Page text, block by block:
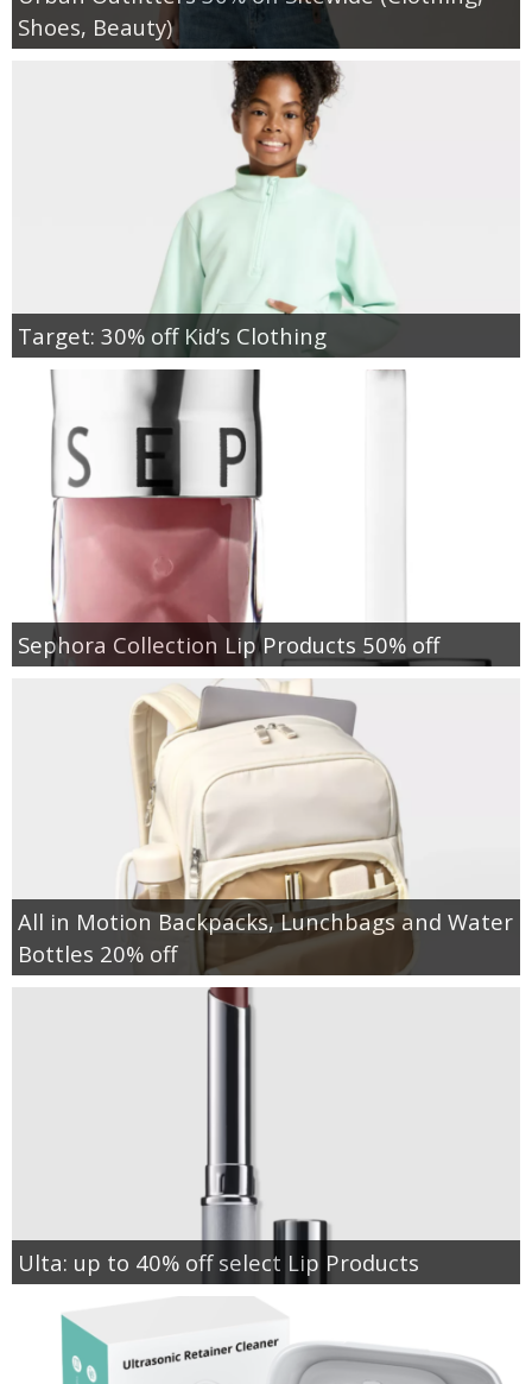
Shoes, Beauty)
Target: 30% off Kid’s Clothing
Sephora Collection Lip Products 50% off
All in Motion Backpacks, Lunchbags and Water
Bottles 20% off
Ulta: up to 40% off select Lip Products